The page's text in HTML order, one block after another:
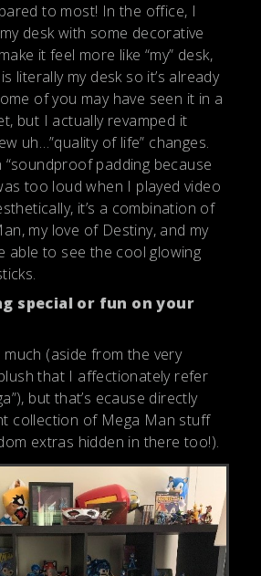
to most! In the office, I
desk with some decorative
it feel more like “my” desk,
literally my desk so it’s already
of you may have seen it in a
but I actually revamped it
uh…”quality of life” changes.
padding because
too loud when I played video
it’s a combination of
my love of Destiny, and my
able to see the cool glowing
special or fun on your
(aside from the very
that I affectionately refer
but that’s ecause directly
collection of Mega Man stuff
extras hidden in there too!).